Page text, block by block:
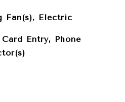
Fan(s), Electric
Entry, Phone